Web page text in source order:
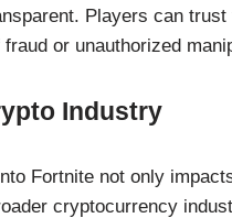
Players can
or unauthorized
Industry
Fortnite not only
cryptocurrency